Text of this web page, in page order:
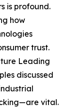
is profound.
how
trust.
Leading
discussed
vital.